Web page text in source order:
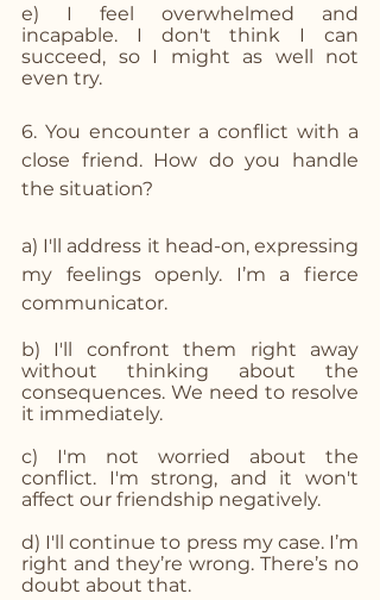
e) I feel overwhelmed and
incapable. I don't think I can
succeed, so I might as well not
even try.
6. You encounter a conflict with a
close friend. How do you handle
the situation?
a) I'll address it head-on, expressing
my feelings openly. I’m a fierce
communicator.
b) I'll confront them right away
without thinking about the
consequences. We need to resolve
it immediately.
c) I'm not worried about the
conflict. I'm strong, and it won't
affect our friendship negatively.
d) I'll continue to press my case. I’m
right and they’re wrong. There’s no
doubt about that.